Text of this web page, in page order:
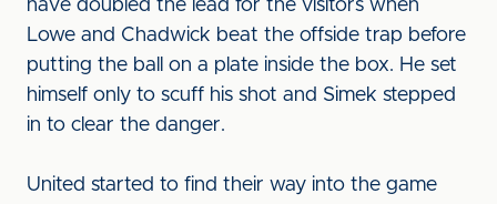
have doubled the lead for the visitors when
Lowe and Chadwick beat the offside trap before
putting the ball on a plate inside the box. He set
himself only to scuff his shot and Simek stepped
in to clear the danger.
United started to find their way into the game